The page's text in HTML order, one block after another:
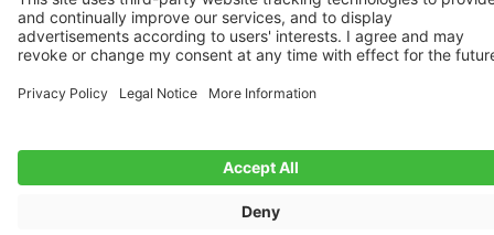
It is prohibited to reproduce or distribute the data or the entire database
and/or have these actions carried out by third parties without the prior
consent of TecDoc. A contravention constitutes copyright infringement and
will be prosecuted.